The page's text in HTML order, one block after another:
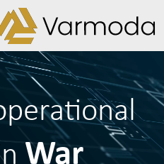
War